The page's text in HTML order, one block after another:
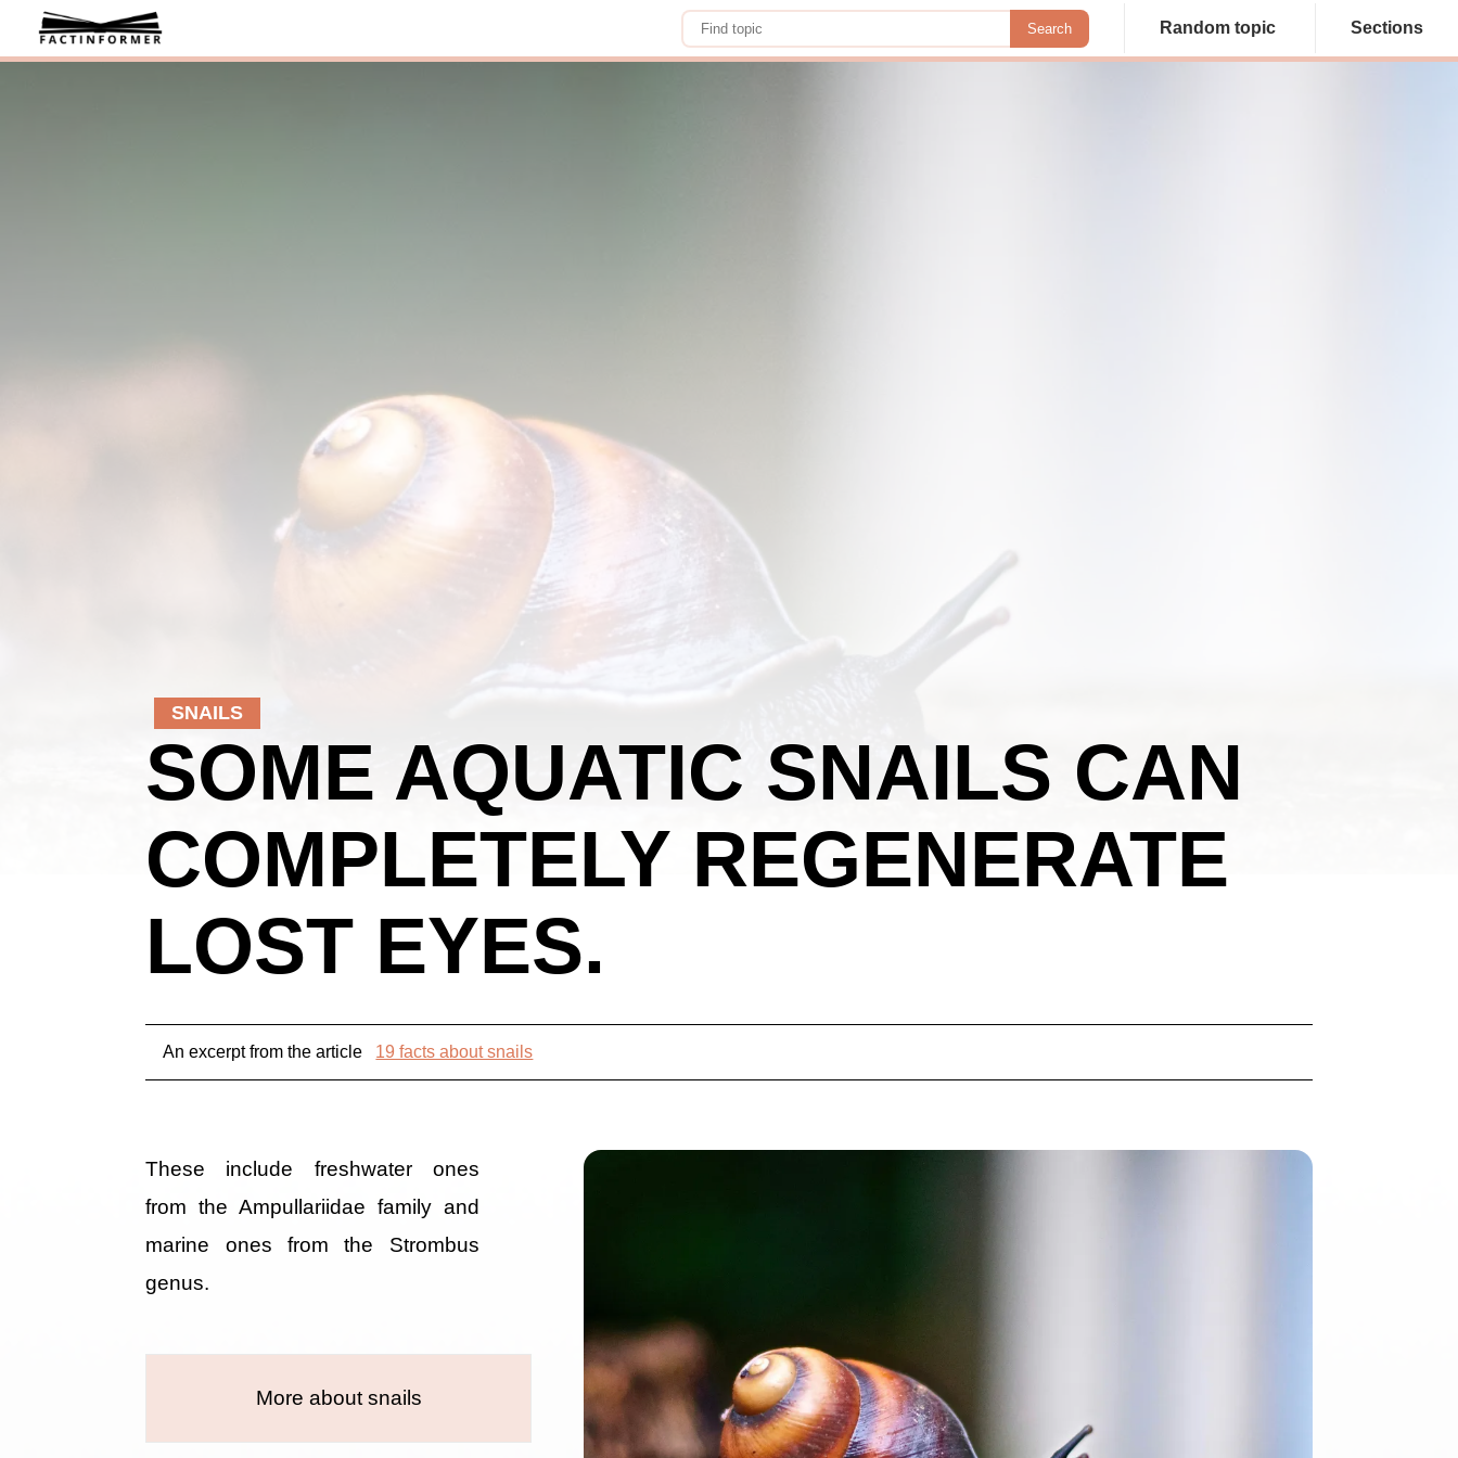
Random topic Sections
SNAILS
SOME AQUATIC SNAILS CAN
COMPLETELY REGENERATE
LOST EYES.
An excerpt from the article 19 facts about snails
These include freshwater ones
from the Ampullariidae family and
marine ones from the Strombus
genus.
More about snails